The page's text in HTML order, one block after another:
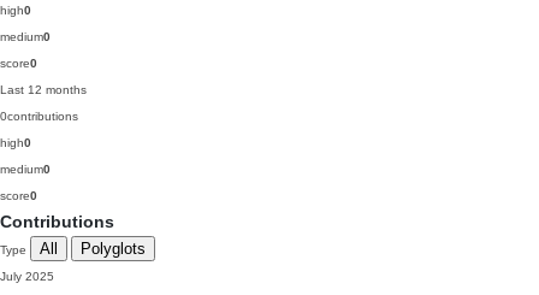
high0
medium0
score0
Last 12 months
0contributions
high0
medium0
score0
Contributions
Type All Polyglots
July 2025